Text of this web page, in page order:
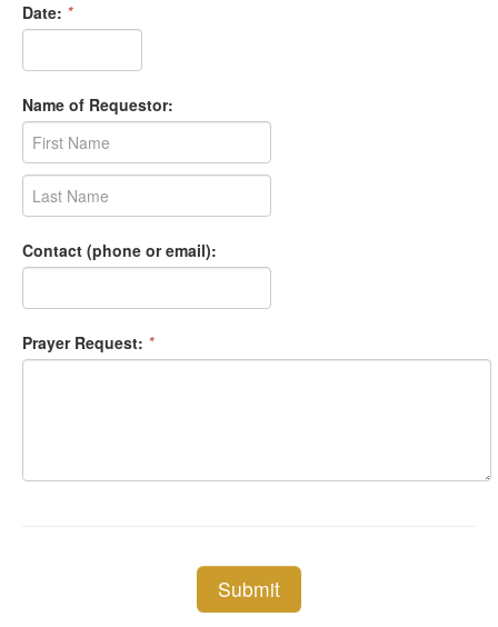
Date: *
Name of Requestor:
Contact (phone or email):
Prayer Request: *
Submit